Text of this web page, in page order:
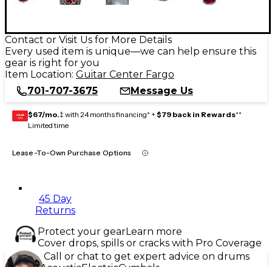
Contact or Visit Us for More Details
Every used item is unique—we can help ensure this
gear is right for you
Item Location: Guitar Center Fargo
701-707-3675
Message Us
GEAR
CARD $67/mo.‡ with 24 months financing* + $79 back in Rewards**
Limited time
Lease-To-Own Purchase Options
45 Day
Returns
Protect your gearLearn more
Cover drops, spills or cracks with Pro Coverage
Call or chat to get expert advice on drums